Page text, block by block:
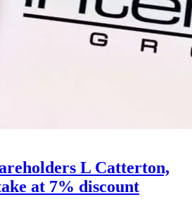
L Catterton,
at 7% discount